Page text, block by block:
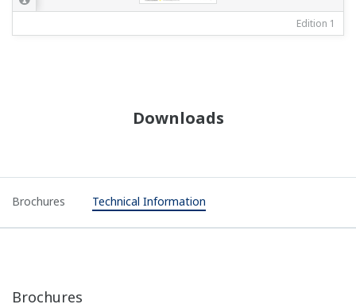
Edition 1
Downloads
Brochures Technical Information
Brochures